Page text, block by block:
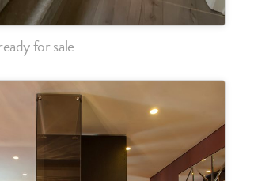
for sale